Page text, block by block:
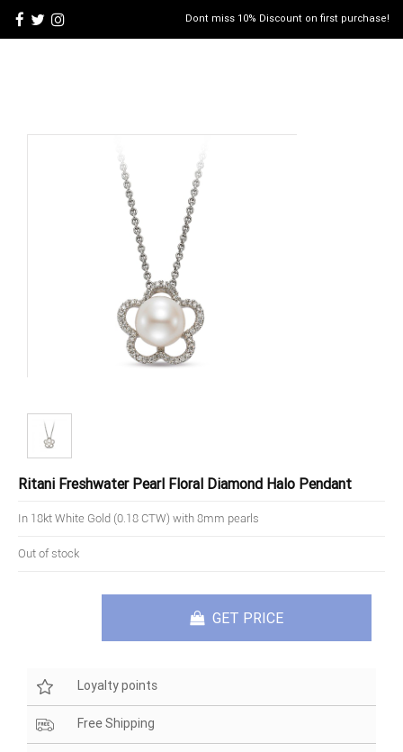
Dont miss 10% Discount on first purchase!
Ritani Freshwater Pearl Floral Diamond Halo Pendant
In 18kt White Gold (0.18 CTW) with 8mm pearls
Out of stock
GET PRICE
Loyalty points
Free Shipping